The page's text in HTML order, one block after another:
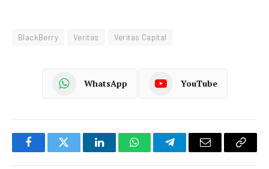
BlackBerry Veritas Veritas Capital
WhatsApp YouTube
FacebookTwitter LinkedInWhatsAppTelegramEmail
Copy